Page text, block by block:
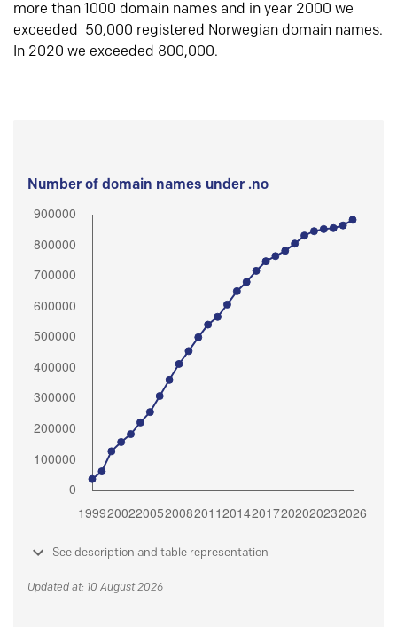
more than 1000 domain names and in year 2000 we
exceeded 50,000 registered Norwegian domain names.
In 2020 we exceeded 800,000.
Number of domain names under .no
See description and table representation
Updated at: 10 August 2026